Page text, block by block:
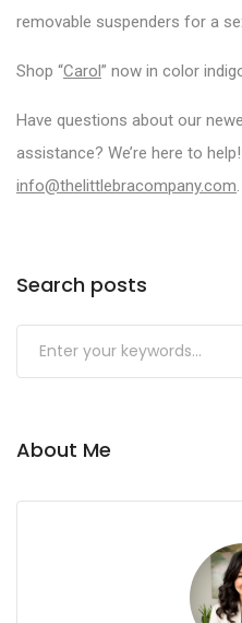
removable suspenders for a
Shop “Carol” now in color
Have questions about our
assistance? We’re here to
info@thelittlebracompany.com
Search posts
About Me